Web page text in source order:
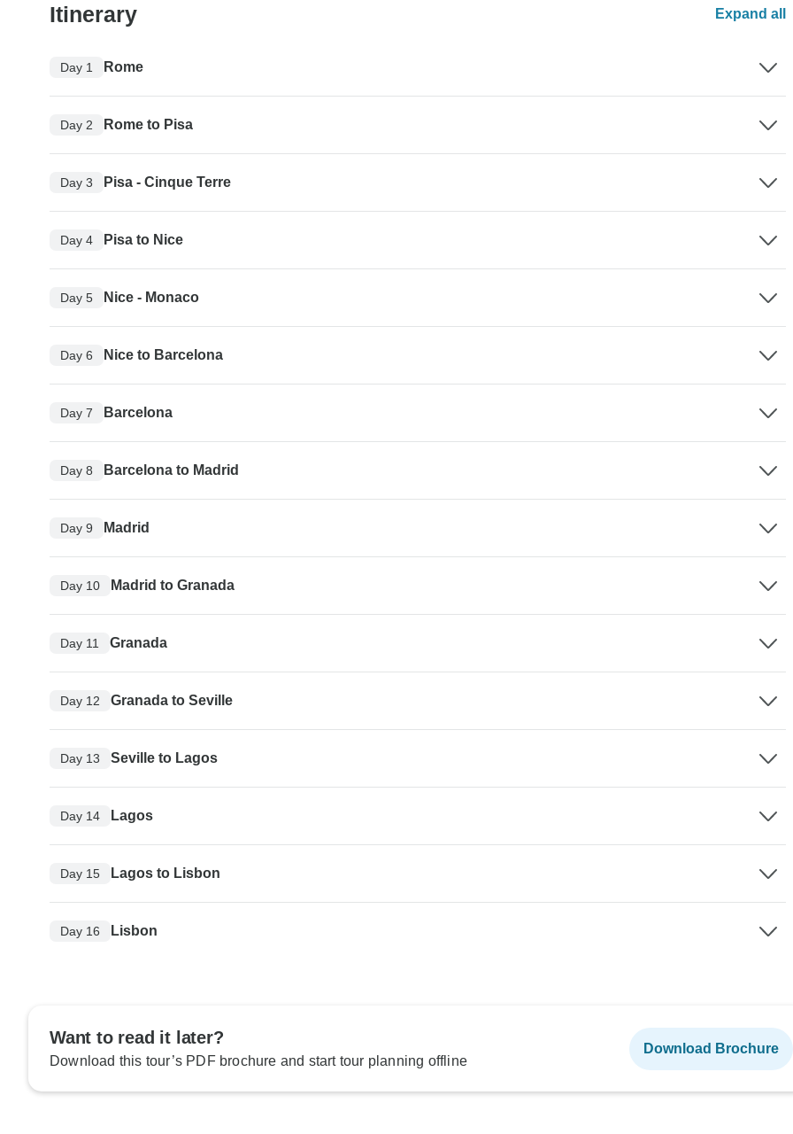
Itinerary Expand all
Day 1 Rome
Day 2 Rome to Pisa
Day 3 Pisa - Cinque Terre
Day 4 Pisa to Nice
Day 5 Nice - Monaco
Day 6 Nice to Barcelona
Day 7 Barcelona
Day 8 Barcelona to Madrid
Day 9 Madrid
Day 10 Madrid to Granada
Day 11 Granada
Day 12 Granada to Seville
Day 13 Seville to Lagos
Day 14 Lagos
Day 15 Lagos to Lisbon
Day 16 Lisbon
Want to read it later?
Download this tour’s PDF brochure and start tour planning offline
Download Brochure